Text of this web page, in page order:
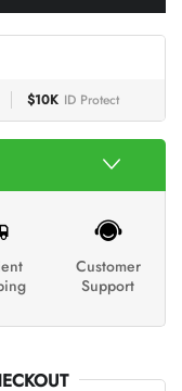
$10K ID Protect
Customer
Support